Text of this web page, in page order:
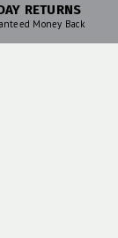
RETURNS
Money Back